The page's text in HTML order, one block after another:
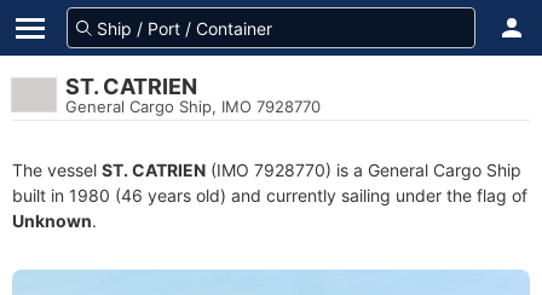
ST. CATRIEN
General Cargo Ship, IMO 7928770
The vessel ST. CATRIEN (IMO 7928770) is a General Cargo Ship
built in 1980 (46 years old) and currently sailing under the flag of
Unknown.